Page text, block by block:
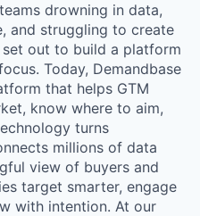
drowning in data,
and struggling to create
out to build a platform
Today, Demandbase
that helps GTM
know where to aim,
turns
millions of data
view of buyers and
target smarter, engage
with intention. At our